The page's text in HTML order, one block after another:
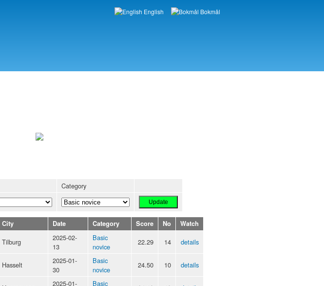
Languages
English Bokmål
Category
City Date Category Score No Watch
Tilburg
2025-02-
13
Basic
novice
22.29 14 details
Hasselt
2025-01-
30
Basic
novice
24.50 10 details
2025-01-
Basic